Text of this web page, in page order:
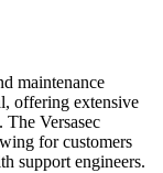
maintenance
offering extensive
The Versasec
for customers
support engineers.